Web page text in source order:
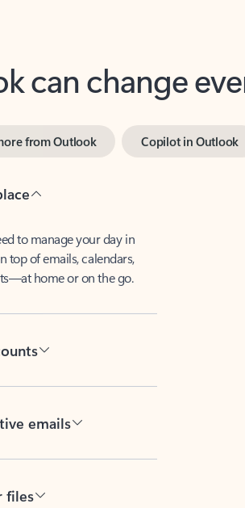
can change
top of emails, calendars,
home or on the go.